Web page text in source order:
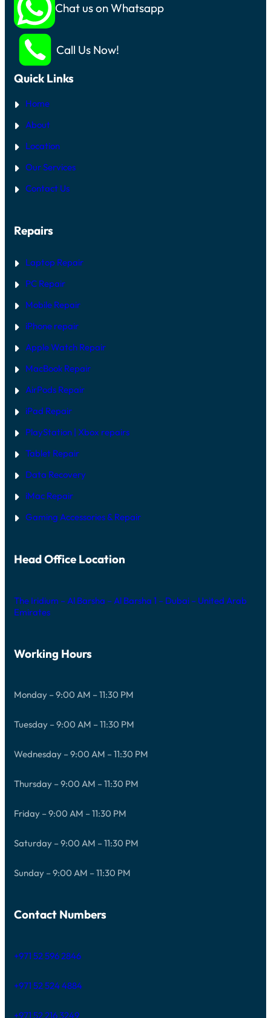
Chat us on Whatsapp
Call Us Now!
Quick Links
Home
About
Location
Our Services
Contact Us
Repairs
Laptop Repair
PC Repair
Mobile Repair
iPhone repair
Apple Watch Repair
MacBook Repair
AirPods Repair
iPad Repair
PlayStation | Xbox repairs
Tablet Repair
Data Recovery
iMac Repair
Gaming Accessories & Repair
Head Office Location
The Iridium – Al Barsha – Al Barsha 1 – Dubai – United Arab
Emirates
Working Hours
Monday – 9:00 AM – 11:30 PM
Tuesday – 9:00 AM – 11:30 PM
Wednesday – 9:00 AM – 11:30 PM
Thursday – 9:00 AM – 11:30 PM
Friday – 9:00 AM – 11:30 PM
Saturday – 9:00 AM – 11:30 PM
Sunday – 9:00 AM – 11:30 PM
Contact Numbers
+971 52 596 2846
+971 52 524 4884
+971 52 216 3249